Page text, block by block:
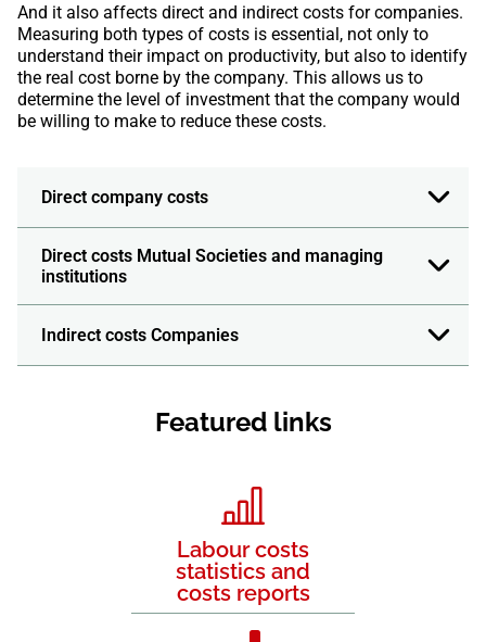
And it also affects direct and indirect costs for companies.
Measuring both types of costs is essential, not only to
understand their impact on productivity, but also to identify
the real cost borne by the company. This allows us to
determine the level of investment that the company would
be willing to make to reduce these costs.
Direct company costs
Direct costs Mutual Societies and managing
institutions
Indirect costs Companies
Featured links
Labour costs
statistics and
costs reports